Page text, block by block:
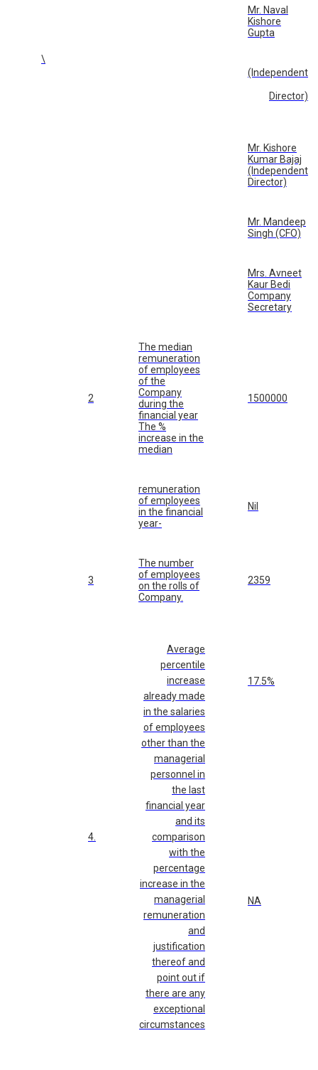
\
Mr. Naval
Kishore
Gupta
(Independent
Director)
Mr. Kishore
Kumar Bajaj
(Independent
Director)
Mr. Mandeep
Singh (CFO)
Mrs. Avneet
Kaur Bedi
Company
Secretary
2
The median
remuneration
of employees
of the
Company
during the
financial year
The %
increase in the
median
1500000
remuneration
of employees
in the financial
year-
Nil
3
The number
of employees
on the rolls of
Company.
2359
4.
Average
percentile
increase
already made
in the salaries
of employees
other than the
managerial
personnel in
the last
financial year
and its
comparison
with the
percentage
increase in the
managerial
remuneration
and
justification
thereof and
point out if
there are any
exceptional
circumstances
17.5%
NA